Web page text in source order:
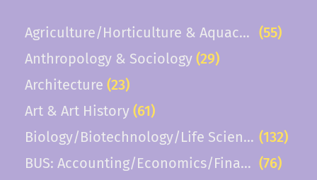
candidate will contribute applied expertise, support
experiential learning, and help prepare students for
careers in the hospitality and service industries.
Responsibilities Teaching - 50% Course load will be three
courses per semester term, or about...
Agriculture/Horticulture & Aquaculture
(55)
Anthropology & Sociology (29)
Architecture (23)
Art & Art History (61)
Biology/Biotechnology/Life Sciences(132)
BUS: Accounting/Economics/Finance(76)